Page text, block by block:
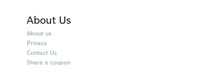
About Us
About us
Privacy
Contact Us
Share a coupon